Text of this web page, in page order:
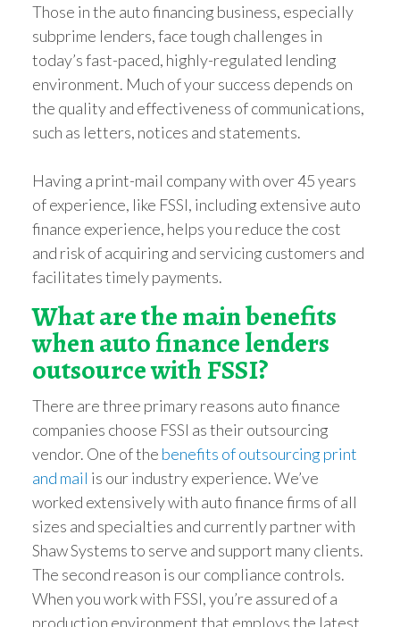
Those in the auto financing business, especially
subprime lenders, face tough challenges in
today’s fast-paced, highly-regulated lending
environment. Much of your success depends on
the quality and effectiveness of communications,
such as letters, notices and statements.
Having a print-mail company with over 45 years
of experience, like FSSI, including extensive auto
finance experience, helps you reduce the cost
and risk of acquiring and servicing customers and
facilitates timely payments.
What are the main benefits
when auto finance lenders
outsource with FSSI?
There are three primary reasons auto finance
companies choose FSSI as their outsourcing
vendor. One of the benefits of outsourcing print
and mail is our industry experience. We’ve
worked extensively with auto finance firms of all
sizes and specialties and currently partner with
Shaw Systems to serve and support many clients.
The second reason is our compliance controls.
When you work with FSSI, you’re assured of a
production environment that employs the latest